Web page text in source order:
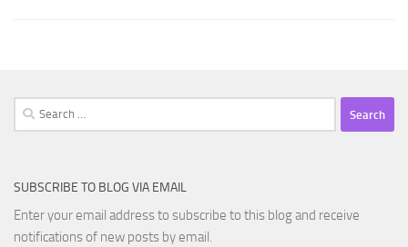
Search
for:
SUBSCRIBE TO BLOG VIA EMAIL
Enter your email address to subscribe to this blog and receive
notifications of new posts by email.